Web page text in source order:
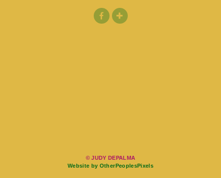
© JUDY DEPALMA
Website by OtherPeoplesPixels